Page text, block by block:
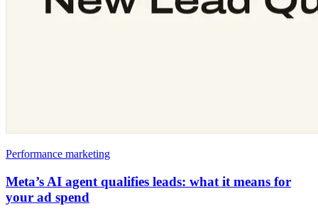
Performance marketing
Meta’s AI agent qualifies leads: what it means for
your ad spend